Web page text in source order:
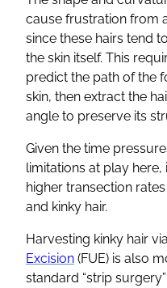
cause frustration from
since these hairs tend
the skin itself. This
predict the path of the
skin, then extract the
angle to preserve its
Given the time
limitations at play here,
higher transection
and kinky hair.
Harvesting kinky hair via
Excision (FUE) is also
standard “strip